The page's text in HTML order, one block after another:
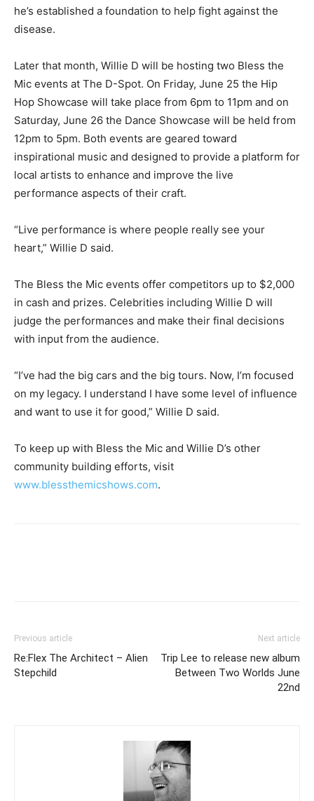
he’s established a foundation to help fight against the
disease.
Later that month, Willie D will be hosting two Bless the
Mic events at The D-Spot. On Friday, June 25 the Hip
Hop Showcase will take place from 6pm to 11pm and on
Saturday, June 26 the Dance Showcase will be held from
12pm to 5pm. Both events are geared toward
inspirational music and designed to provide a platform for
local artists to enhance and improve the live
performance aspects of their craft.
“Live performance is where people really see your
heart,” Willie D said.
The Bless the Mic events offer competitors up to $2,000
in cash and prizes. Celebrities including Willie D will
judge the performances and make their final decisions
with input from the audience.
“I’ve had the big cars and the big tours. Now, I’m focused
on my legacy. I understand I have some level of influence
and want to use it for good,” Willie D said.
To keep up with Bless the Mic and Willie D’s other
community building efforts, visit
www.blessthemicshows.com.
Previous article
Re:Flex The Architect – Alien
Stepchild
Next article
Trip Lee to release new album
Between Two Worlds June
22nd